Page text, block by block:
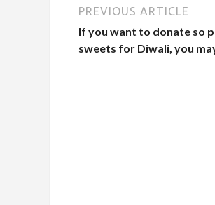
PREVIOUS ARTICLE
If you want to donate so
sweets for Diwali, you